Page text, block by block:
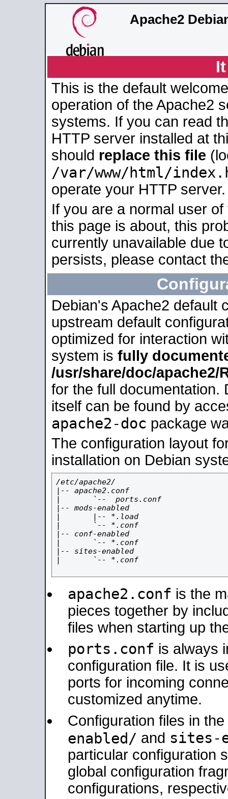
Apache2
This is the default
operation of the Apache2
systems. If you can read
HTTP server installed at
should replace this file
/var/www/html/
operate your HTTP server.
If you are a normal user
this page is about, this
currently unavailable due
persists, please contact
Debian's Apache2 default
upstream default
optimized for interaction
system is fully
/usr/share/doc/apache2/
for the full documentation.
itself can be found by
apache2-doc package
The configuration layout
installation on Debian
/etc/apache2/
|-- apache2.conf
|       `--  ports.conf
|-- mods-enabled
|       |-- *.load
|       `-- *.conf
|-- conf-enabled
|       `-- *.conf
|-- sites-enabled
|       `-- *.conf
apache2.conf is the
pieces together by
files when starting up
ports.conf is always
configuration file. It is
ports for incoming
customized anytime.
Configuration files in the
enabled/ and sites-
particular configuration
global configuration
configurations,